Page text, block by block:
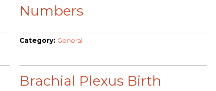
Numbers
Category: General
Brachial Plexus Birth